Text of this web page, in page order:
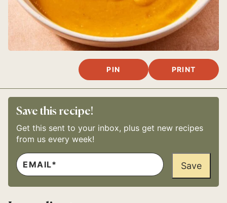
PIN PRINT
Save this recipe!
Get this sent to your inbox, plus get new recipes
from us every week!
E
M
A
L
*
E
M
I
Save